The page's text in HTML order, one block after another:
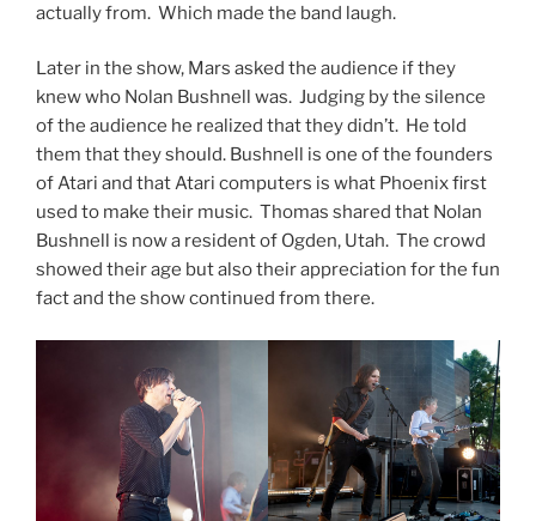
actually from. Which made the band laugh.
Later in the show, Mars asked the audience if they
knew who Nolan Bushnell was. Judging by the silence
of the audience he realized that they didn’t. He told
them that they should. Bushnell is one of the founders
of Atari and that Atari computers is what Phoenix first
used to make their music. Thomas shared that Nolan
Bushnell is now a resident of Ogden, Utah. The crowd
showed their age but also their appreciation for the fun
fact and the show continued from there.